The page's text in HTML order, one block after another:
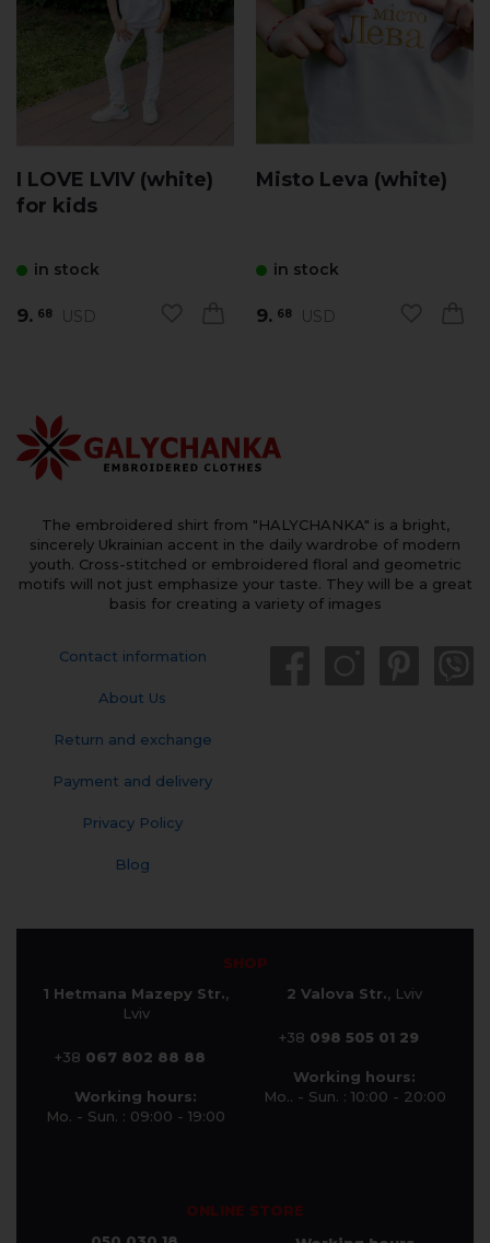
I LOVE LVIV (white)
for kids
in stock
9. 68 USD
Misto Leva (white)
in stock
9. 68 USD
The embroidered shirt from "HALYCHANKA" is a bright,
sincerely Ukrainian accent in the daily wardrobe of modern
youth. Cross-stitched or embroidered floral and geometric
motifs will not just emphasize your taste. They will be a great
basis for creating a variety of images
Contact information
About Us
Return and exchange
Payment and delivery
Privacy Policy
Blog
SHOP
1 Hetmana Mazepy Str.,
Lviv
+38 067 802 88 88
Working hours:
Mo. - Sun. : 09:00 - 19:00
2 Valova Str., Lviv
+38 098 505 01 29
Working hours:
Mo.. - Sun. : 10:00 - 20:00
ONLINE STORE